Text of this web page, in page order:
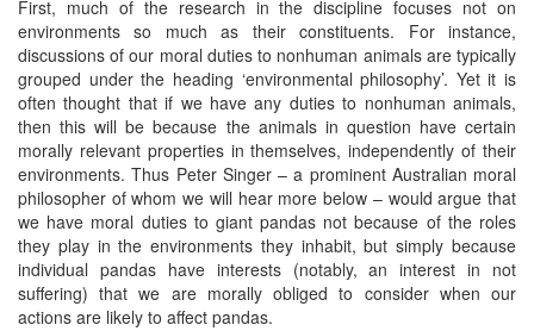
First, much of the research in the discipline focuses not on
environments so much as their constituents. For instance,
discussions of our moral duties to nonhuman animals are typically
grouped under the heading ‘environmental philosophy’. Yet it is
often thought that if we have any duties to nonhuman animals,
then this will be because the animals in question have certain
morally relevant properties in themselves, independently of their
environments. Thus Peter Singer – a prominent Australian moral
philosopher of whom we will hear more below – would argue that
we have moral duties to giant pandas not because of the roles
they play in the environments they inhabit, but simply because
individual pandas have interests (notably, an interest in not
suffering) that we are morally obliged to consider when our
actions are likely to affect pandas.